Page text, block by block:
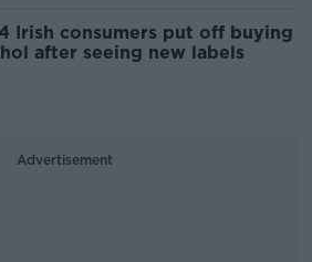
Irish consumers put off buying
after seeing new labels
Advertisement